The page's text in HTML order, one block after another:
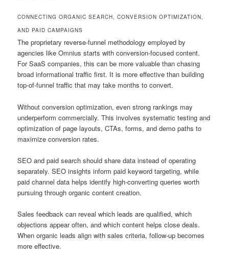
CONNECTING ORGANIC SEARCH, CONVERSION OPTIMIZATION,
AND PAID CAMPAIGNS
The proprietary reverse-funnel methodology employed by
agencies like Omnius starts with conversion-focused content.
For SaaS companies, this can be more valuable than chasing
broad informational traffic first. It is more effective than building
top-of-funnel traffic that may take months to convert.
Without conversion optimization, even strong rankings may
underperform commercially. This involves systematic testing and
optimization of page layouts, CTAs, forms, and demo paths to
maximize conversion rates.
SEO and paid search should share data instead of operating
separately. SEO insights inform paid keyword targeting, while
paid channel data helps identify high-converting queries worth
pursuing through organic content creation.
Sales feedback can reveal which leads are qualified, which
objections appear often, and which content helps close deals.
When organic leads align with sales criteria, follow-up becomes
more effective.